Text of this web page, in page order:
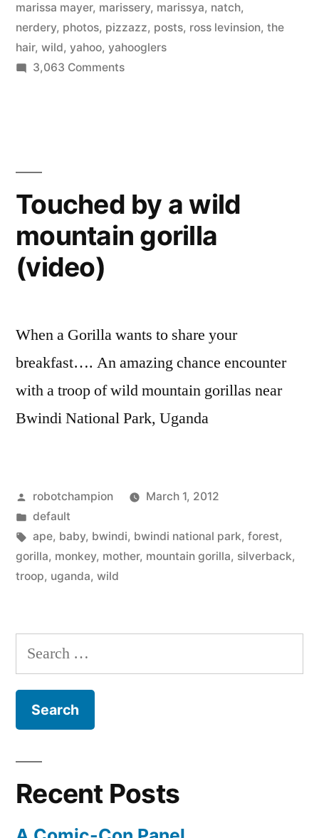
into
a
soap
too
much
marissa mayer, marissery, marissya, natch,
nerdery, photos, pizzazz, posts, ross levinsion, the
hair, wild, yahoo, yahooglers
3,063 Commentson
into
soap
much
fun!
Touched by a wild
mountain gorilla
(video)
When a Gorilla wants to share your
breakfast…. An amazing chance encounter
with a troop of wild mountain gorillas near
Bwindi National Park, Uganda
Posted
by
robotchampion
March 1, 2012
Posted
in
default
Tags:
ape, baby, bwindi, bwindi national park, forest,
gorilla, monkey, mother, mountain gorilla, silverback,
troop, uganda, wild
Search
for:
Recent Posts